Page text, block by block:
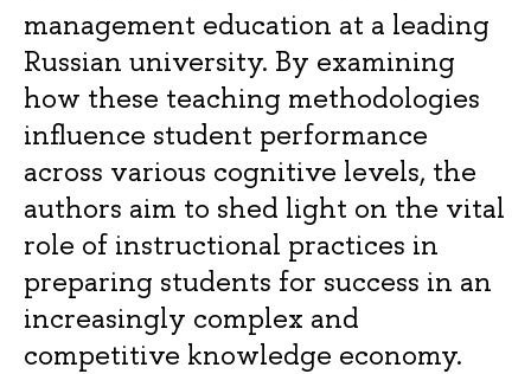
management education at a leading
Russian university. By examining
how these teaching methodologies
influence student performance
across various cognitive levels, the
authors aim to shed light on the vital
role of instructional practices in
preparing students for success in an
increasingly complex and
competitive knowledge economy.